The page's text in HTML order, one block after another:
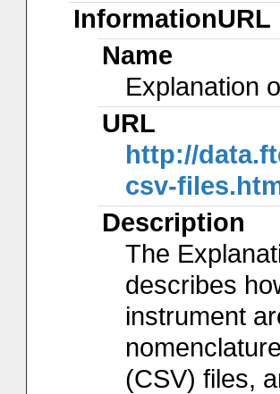
InformationURL
Name
Explanation
URL
http://
csv-
Description
The
describes
instrument
(CSV) files,